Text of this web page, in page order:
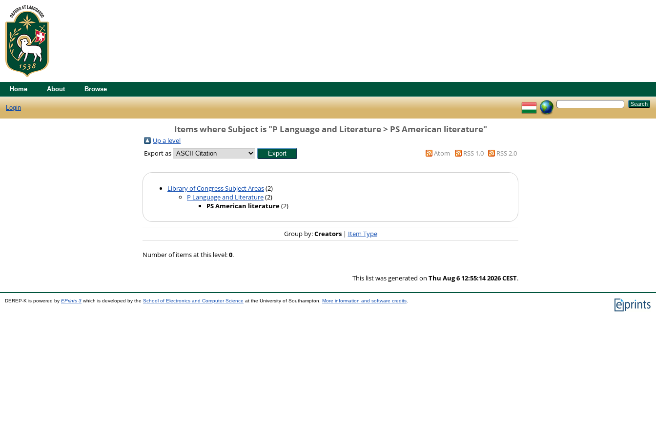
Home About Browse
Login
Items where Subject is "P Language and Literature > PS American literature"
Up a level
Export as
Atom RSS 1.0 RSS 2.0
Library of Congress Subject Areas(2)
P Language and Literature(2)
PS American literature(2)
Group by:Creators| Item Type
Number of items at this level:0.
This list was generated on Thu Aug 6 12:55:14 2026 CEST.
DEREP-K is powered by EPrints 3 which is developed by the School of Electronics and Computer Science at the University of Southampton. More information and software credits